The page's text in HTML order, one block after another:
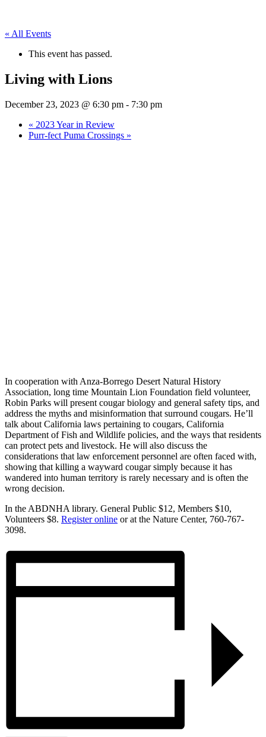
« All Events
This event has passed.
Living with Lions
December 23, 2023 @ 6:30 pm - 7:30 pm
« 2023 Year in Review
Purr-fect Puma Crossings »
In cooperation with Anza-Borrego Desert Natural History
Association, long time Mountain Lion Foundation field volunteer,
Robin Parks will present cougar biology and general safety tips, and
address the myths and misinformation that surround cougars. He’ll
talk about California laws pertaining to cougars, California
Department of Fish and Wildlife policies, and the ways that residents
can protect pets and livestock. He will also discuss the
considerations that law enforcement personnel are often faced with,
showing that killing a wayward cougar simply because it has
wandered into human territory is rarely necessary and is often the
wrong decision.
In the ABDNHA library. General Public $12, Members $10,
Volunteers $8. Register online or at the Nature Center, 760-767-
3098.